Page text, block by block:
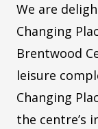
We are
Changing
Brentwood
leisure
Changing
the centre’s